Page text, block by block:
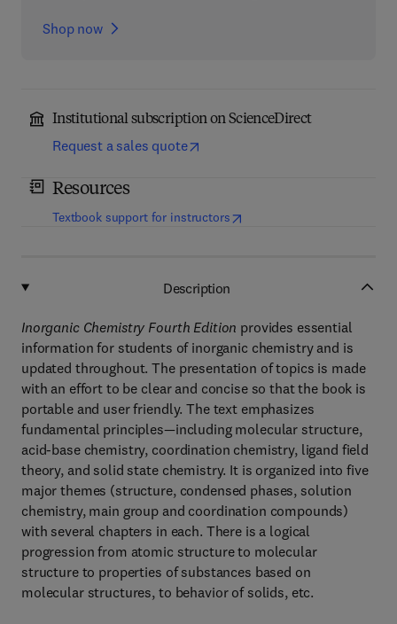
Shop now
Institutional subscription on ScienceDirect
Request a sales quote
Resources
Textbook support for instructors(opens in new tab/window
Description
Inorganic Chemistry Fourth Edition provides essential
information for students of inorganic chemistry and is
updated throughout. The presentation of topics is made
with an effort to be clear and concise so that the book is
portable and user friendly. The text emphasizes
fundamental principles—including molecular structure,
acid-base chemistry, coordination chemistry, ligand field
theory, and solid state chemistry. It is organized into five
major themes (structure, condensed phases, solution
chemistry, main group and coordination compounds)
with several chapters in each. There is a logical
progression from atomic structure to molecular
structure to properties of substances based on
molecular structures, to behavior of solids, etc.